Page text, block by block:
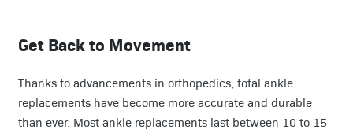
Get Back to Movement
Thanks to advancements in orthopedics, total ankle
replacements have become more accurate and durable
than ever. Most ankle replacements last between 10 to 15